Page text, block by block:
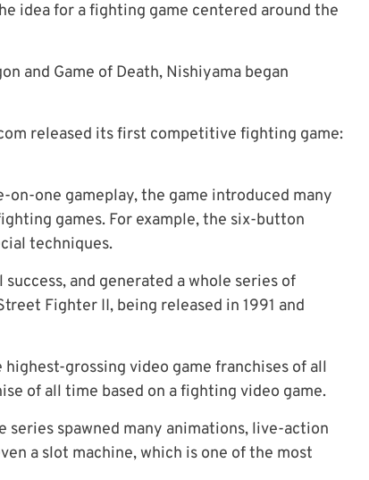
idea for a fighting game centered around the
and Game of Death, Nishiyama began
released its first competitive fighting game:
one gameplay, the game introduced many
games. For example, the six-button
techniques.
and generated a whole series of
Fighter II, being released in 1991 and
grossing video game franchises of all
of all time based on a fighting video game.
series spawned many animations, live-action
a slot machine, which is one of the most